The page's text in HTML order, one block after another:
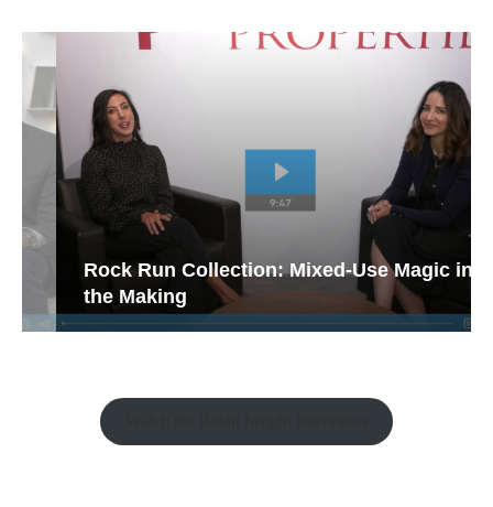
Rock Run Collection: Mixed-Use Magic in
the Making